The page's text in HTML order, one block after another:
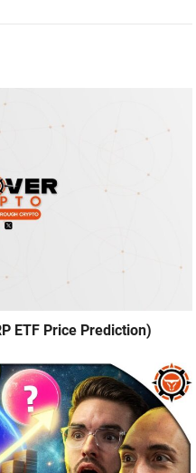
ETF Price Prediction)